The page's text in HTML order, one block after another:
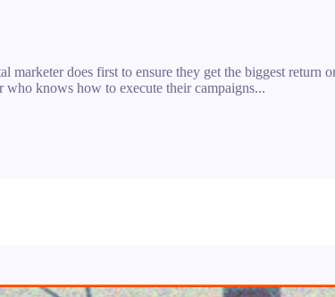
marketer does first to ensure they get the biggest return
who knows how to execute their campaigns...